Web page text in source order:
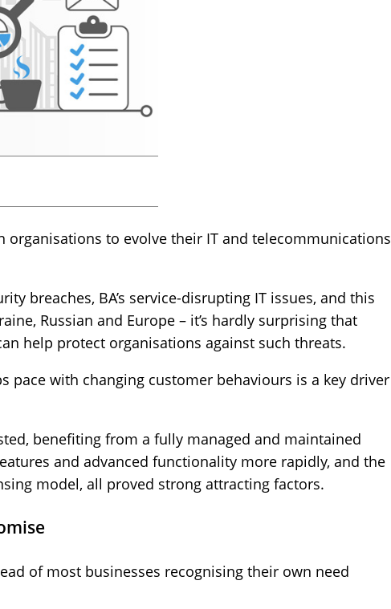
organisations to evolve their IT and telecommunications
breaches, BA’s service-disrupting IT issues, and this
Russian and Europe – it’s hardly surprising that
help protect organisations against such threats.
pace with changing customer behaviours is a key driver
benefiting from a fully managed and maintained
and advanced functionality more rapidly, and the
model, all proved strong attracting factors.
of most businesses recognising their own need